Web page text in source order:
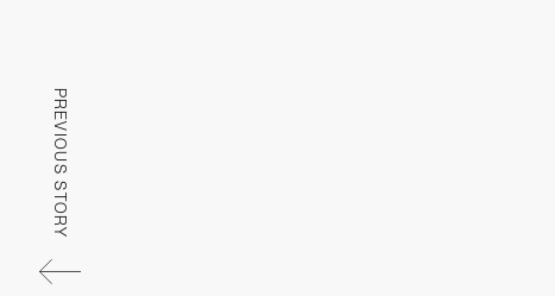
PREVIOUS STORY